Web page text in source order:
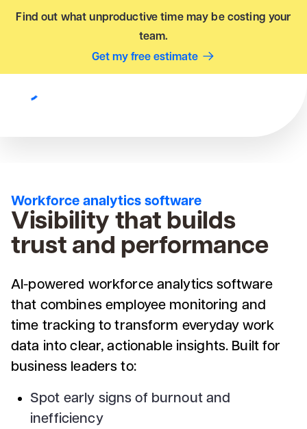
Find out what unproductive time may be costing your
team.
Get my free estimate
Workforce analytics software
Visibility that builds
trust and performance
AI-powered workforce analytics software
that combines employee monitoring and
time tracking to transform everyday work
data into clear, actionable insights. Built for
business leaders to:
Spot early signs of burnout and
inefficiency